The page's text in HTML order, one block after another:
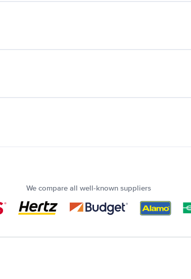
We compare all well-known suppliers